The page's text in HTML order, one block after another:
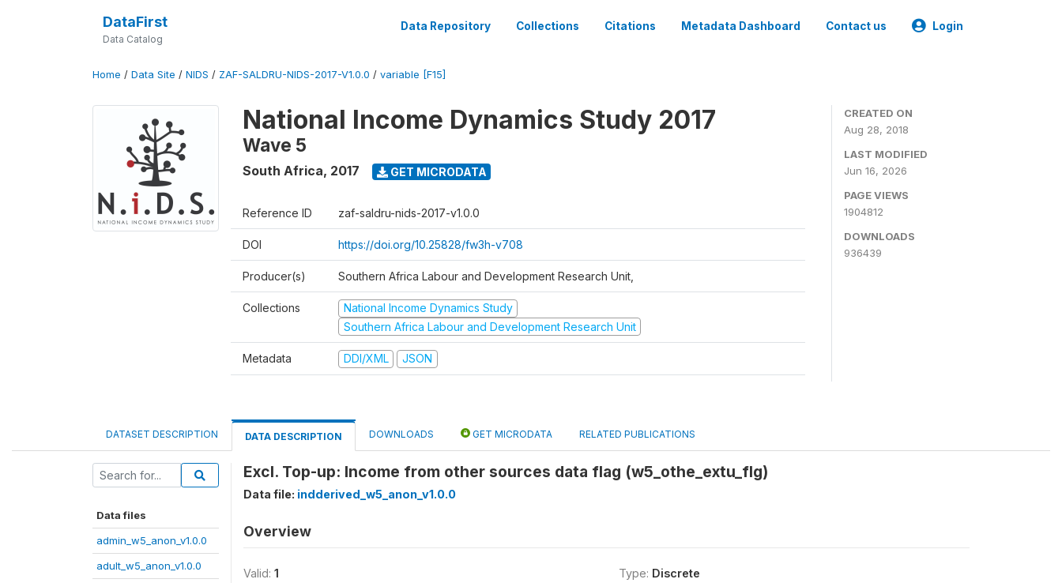
DataFirst
Data Catalog
Data Repository Collections Citations Metadata Dashboard Contact us Login
Home / Data Site / NIDS / ZAF-SALDRU-NIDS-2017-V1.0.0 / variable [F15]
National Income Dynamics Study 2017
Wave 5
South Africa, 2017 GET MICRODATA
Reference ID zaf-saldru-nids-2017-v1.0.0
DOI https://doi.org/10.25828/fw3h-v708
Producer(s) Southern Africa Labour and Development Research Unit,
Collections
National Income Dynamics Study
Southern Africa Labour and Development Research Unit
Metadata DDI/XML JSON
CREATED ON
Aug 28, 2018
LAST MODIFIED
Jun 16, 2026
PAGE VIEWS
1904812
DOWNLOADS
936439
DATASET DESCRIPTION DATA DESCRIPTION DOWNLOADS GET MICRODATA RELATED PUBLICATIONS
Data files
admin_w5_anon_v1.0.0
adult_w5_anon_v1.0.0
Excl. Top-up: Income from other sources data flag (w5_othe_extu_flg)
Data file: indderived_w5_anon_v1.0.0
Overview
Valid: 1
Type: Discrete